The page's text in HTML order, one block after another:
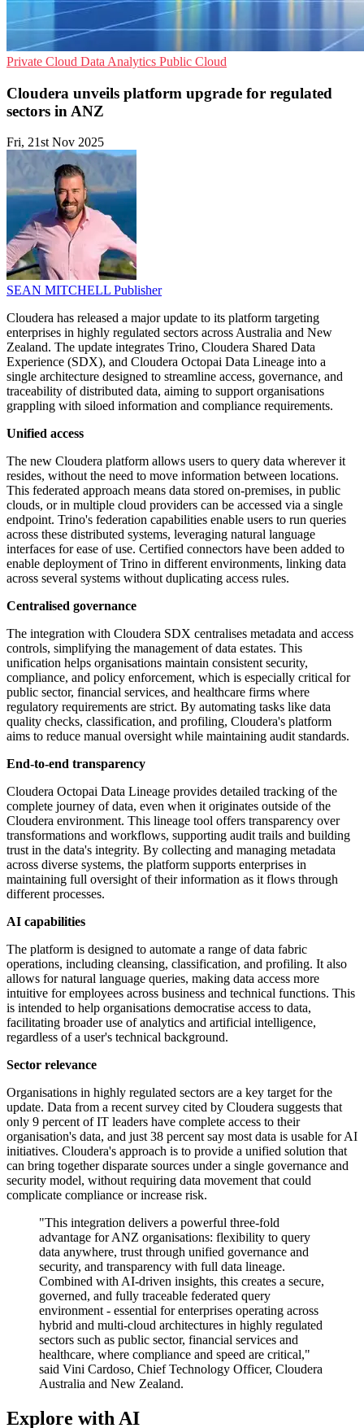
Private Cloud Data Analytics Public Cloud
Cloudera unveils platform upgrade for regulated
sectors in ANZ
Fri, 21st Nov 2025
SEAN MITCHELL Publisher
Cloudera has released a major update to its platform targeting
enterprises in highly regulated sectors across Australia and New
Zealand. The update integrates Trino, Cloudera Shared Data
Experience (SDX), and Cloudera Octopai Data Lineage into a
single architecture designed to streamline access, governance, and
traceability of distributed data, aiming to support organisations
grappling with siloed information and compliance requirements.
Unified access
The new Cloudera platform allows users to query data wherever it
resides, without the need to move information between locations.
This federated approach means data stored on-premises, in public
clouds, or in multiple cloud providers can be accessed via a single
endpoint. Trino's federation capabilities enable users to run queries
across these distributed systems, leveraging natural language
interfaces for ease of use. Certified connectors have been added to
enable deployment of Trino in different environments, linking data
across several systems without duplicating access rules.
Centralised governance
The integration with Cloudera SDX centralises metadata and access
controls, simplifying the management of data estates. This
unification helps organisations maintain consistent security,
compliance, and policy enforcement, which is especially critical for
public sector, financial services, and healthcare firms where
regulatory requirements are strict. By automating tasks like data
quality checks, classification, and profiling, Cloudera's platform
aims to reduce manual oversight while maintaining audit standards.
End-to-end transparency
Cloudera Octopai Data Lineage provides detailed tracking of the
complete journey of data, even when it originates outside of the
Cloudera environment. This lineage tool offers transparency over
transformations and workflows, supporting audit trails and building
trust in the data's integrity. By collecting and managing metadata
across diverse systems, the platform supports enterprises in
maintaining full oversight of their information as it flows through
different processes.
AI capabilities
The platform is designed to automate a range of data fabric
operations, including cleansing, classification, and profiling. It also
allows for natural language queries, making data access more
intuitive for employees across business and technical functions. This
is intended to help organisations democratise access to data,
facilitating broader use of analytics and artificial intelligence,
regardless of a user's technical background.
Sector relevance
Organisations in highly regulated sectors are a key target for the
update. Data from a recent survey cited by Cloudera suggests that
only 9 percent of IT leaders have complete access to their
organisation's data, and just 38 percent say most data is usable for AI
initiatives. Cloudera's approach is to provide a unified solution that
can bring together disparate sources under a single governance and
security model, without requiring data movement that could
complicate compliance or increase risk.
"This integration delivers a powerful three-fold
advantage for ANZ organisations: flexibility to query
data anywhere, trust through unified governance and
security, and transparency with full data lineage.
Combined with AI-driven insights, this creates a secure,
governed, and fully traceable federated query
environment - essential for enterprises operating across
hybrid and multi-cloud architectures in highly regulated
sectors such as public sector, financial services and
healthcare, where compliance and speed are critical,"
said Vini Cardoso, Chief Technology Officer, Cloudera
Australia and New Zealand.
Explore with AI